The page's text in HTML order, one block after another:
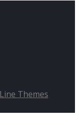
Themes